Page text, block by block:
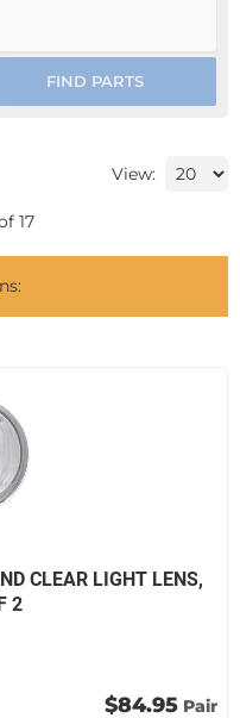
FIND PARTS
View:
17
CLEAR LIGHT LENS,
2
$84.95 Pair